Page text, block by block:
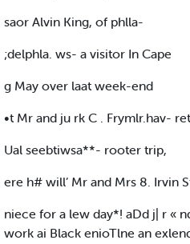
saor Alvin King, of phlla-
;delphla. ws- a visitor In Cape
g May over laat week-end
•t Mr and ju rk C . Frymlr.hav-
Ual seebtiwsa**- rooter trip,
ere h# will’ Mr and Mrs 8. Irvin
niece for a lew day*! aDd j| r «
work ai Black enioTlne an